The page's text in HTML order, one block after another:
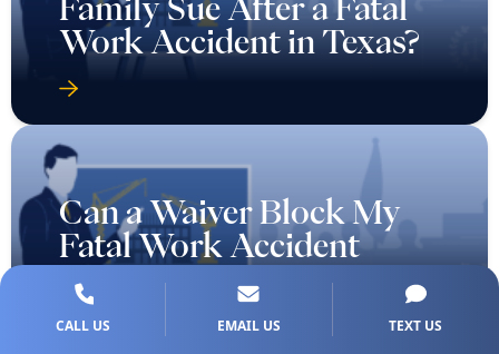
Family Sue After a Fatal
Work Accident in Texas?
Can a Waiver Block My
Fatal Work Accident
Lawsuit in Texas?
CALL US EMAIL US TEXT US